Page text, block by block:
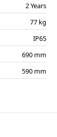
2 Years
77 kg
IP65
690 mm
590 mm